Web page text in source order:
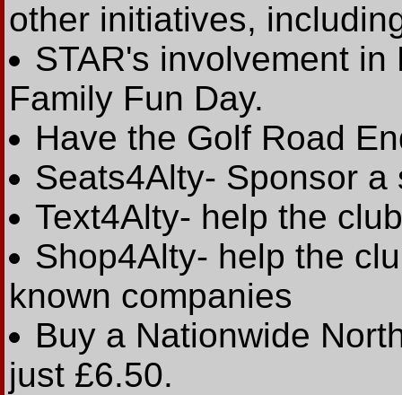
other initiatives,
STAR's involvement
Family Fun Day.
Have the Golf Road
Seats4Alty- Sponsor
Text4Alty- help the
Shop4Alty- help the
known companies
Buy a Nationwide
just £6.50.